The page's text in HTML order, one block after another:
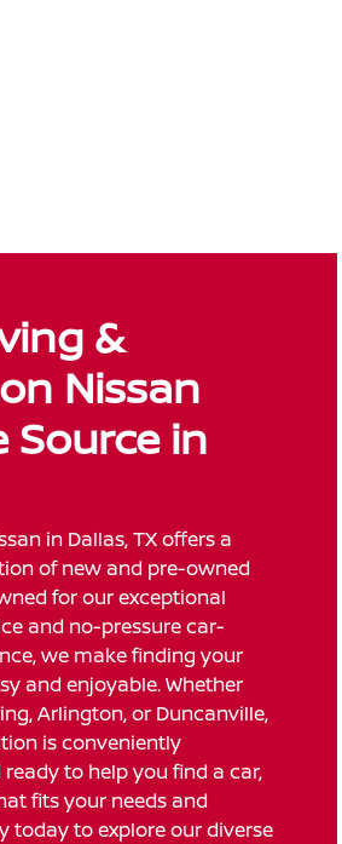
&
Nissan
Source in
in Dallas, TX offers a
of new and pre-owned
for our exceptional
and no-pressure car-
we make finding your
and enjoyable. Whether
Arlington, or Duncanville,
is conveniently
to help you find a car,
fits your needs and
today to explore our diverse